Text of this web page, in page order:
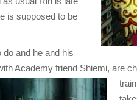
is supposed to be
and he and his
Academy friend Shiemi, are